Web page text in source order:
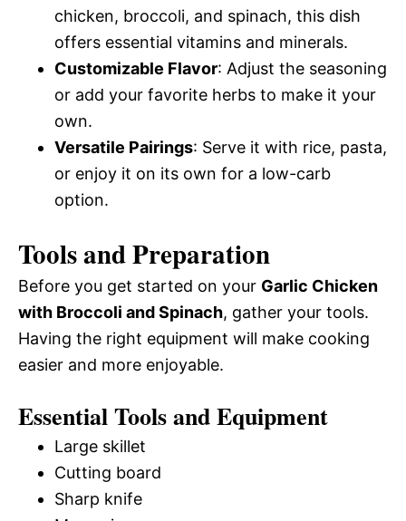
chicken, broccoli, and spinach, this dish
offers essential vitamins and minerals.
Customizable Flavor: Adjust the seasoning
or add your favorite herbs to make it your
own.
Versatile Pairings: Serve it with rice, pasta,
or enjoy it on its own for a low-carb
option.
Tools and Preparation
Before you get started on your Garlic Chicken
with Broccoli and Spinach, gather your tools.
Having the right equipment will make cooking
easier and more enjoyable.
Essential Tools and Equipment
Large skillet
Cutting board
Sharp knife